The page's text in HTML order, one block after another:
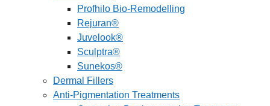
Profhilo Bio-Remodelling
Rejuran®
Juvelook®
Sculptra®
Sunekos®
Dermal Fillers
Anti-Pigmentation Treatments